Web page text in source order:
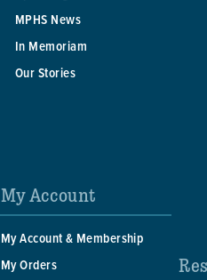
MPHS News
In Memoriam
Our Stories
My Account
My Account & Membership
My Orders